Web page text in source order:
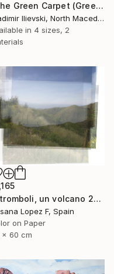
"The Green Carpet (Green Path)" Painting
Vladimir Ilievski, North Macedonia
in 4 sizes, 2
"Stromboli, un volcano 29 - Limited Edition 1 of 2" Photograph
Lopez F, Spain
on Paper
x 60 cm